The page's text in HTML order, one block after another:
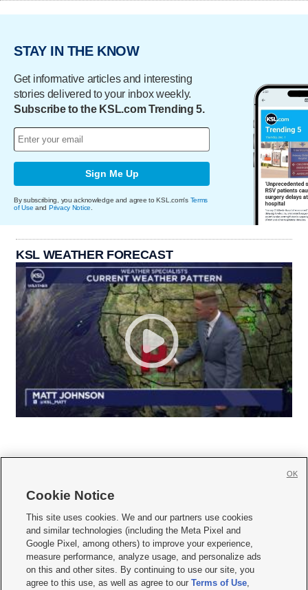
STAY IN THE KNOW
Get informative articles and interesting
stories delivered to your inbox weekly.
Subscribe to the KSL.com Trending 5.
Sign Me Up
By subscribing, you acknowledge and agree to KSL.com's Terms
of Use and Privacy Notice
KSL WEATHER FORECAST
     
Mobile Apps| Newsletter|Advertise|Contact Us|Careers with KSL.com
Terms of use Privacy Statement| Video Consent Viewing Policy
Do Not Sell or Share My Data|EEO Public File Report| KSL-TV FCC Public File
KSL FM Radio FCC Public File|KSL AM Radio FCC Public File |FCC Applications
Cookie Notice
This site uses cookies. We and our partners use cookies
and similar technologies (including the Meta Pixel and
Google Pixel, among others) to improve your experience,
measure performance, analyze usage, and personalize ads
on this and other sites. By continuing to use our site, you
agree to this use, as well as agree to ourTerms of Use,
OK